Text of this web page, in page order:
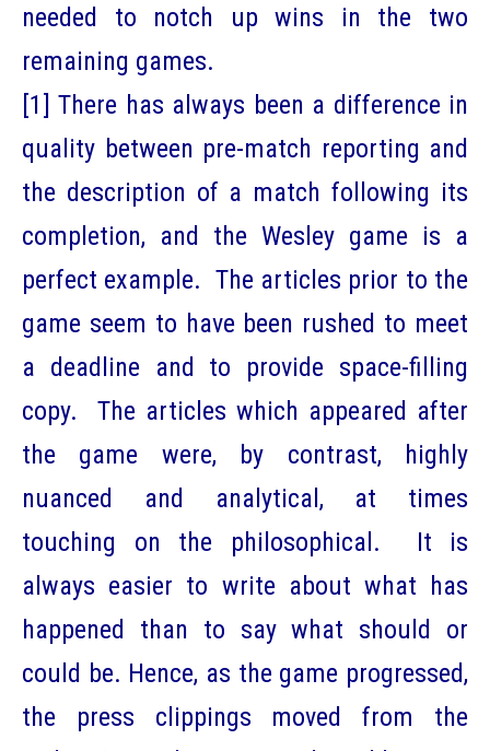
needed to notch up wins in the two
remaining games.
[1] There has always been a difference in
quality between pre-match reporting and
the description of a match following its
completion, and the Wesley game is a
perfect example. The articles prior to the
game seem to have been rushed to meet
a deadline and to provide space-filling
copy. The articles which appeared after
the game were, by contrast, highly
nuanced and analytical, at times
touching on the philosophical. It is
always easier to write about what has
happened than to say what should or
could be. Hence, as the game progressed,
the press clippings moved from the